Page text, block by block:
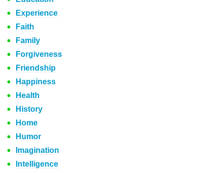
Experience
Faith
Family
Forgiveness
Friendship
Happiness
Health
History
Home
Humor
Imagination
Intelligence